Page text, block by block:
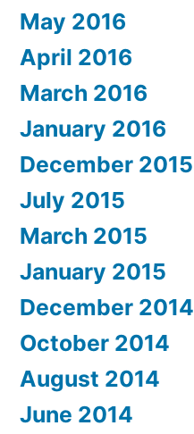
May 2016
April 2016
March 2016
January 2016
December 2015
July 2015
March 2015
January 2015
December 2014
October 2014
August 2014
June 2014